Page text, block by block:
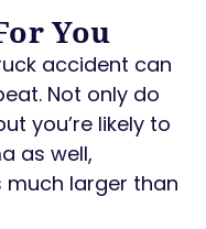
You
accident can
Not only do
you’re likely to
as well,
larger than